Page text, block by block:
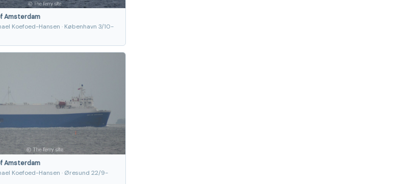
Amsterdam
Koefoed-Hansen · København 3/10-
Amsterdam
Koefoed-Hansen · Øresund 22/9-